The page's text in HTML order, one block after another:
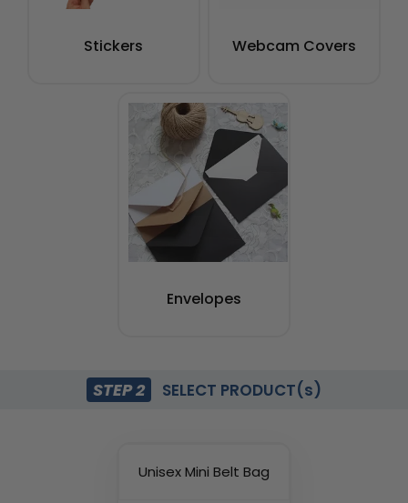
Stickers Webcam Covers
Envelopes
STEP 2 SELECT PRODUCT(s)
Unisex Mini Belt Bag